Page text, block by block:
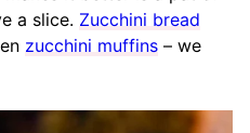
a slice. Zucchini bread
zucchini muffins – we